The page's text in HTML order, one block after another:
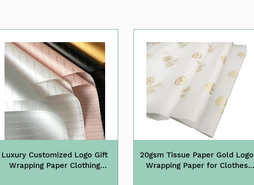
Luxury Customized Logo Gift
Wrapping Paper Clothing
20gsm Tissue Paper Gold Logo
Wrapping Paper for Clothes